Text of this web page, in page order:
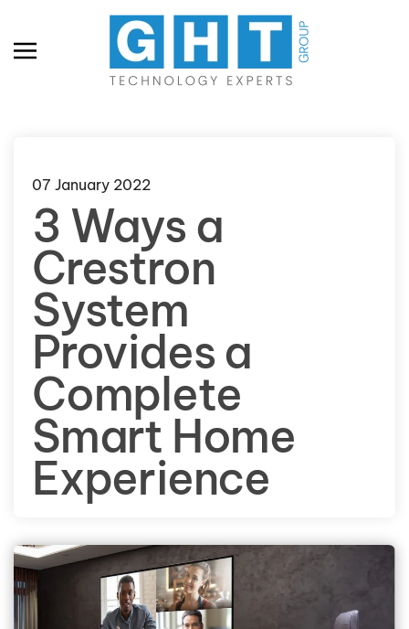
Skip to main content
07 January 2022
3 Ways a
Crestron
System
Provides a
Complete
Smart Home
Experience